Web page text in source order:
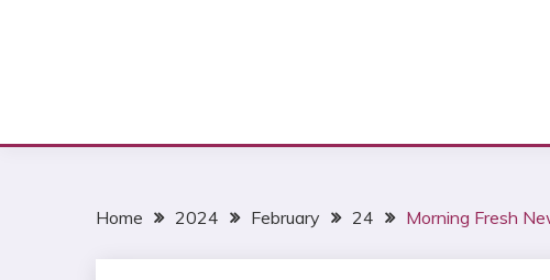
Home 2024 February 24 Morning Fresh